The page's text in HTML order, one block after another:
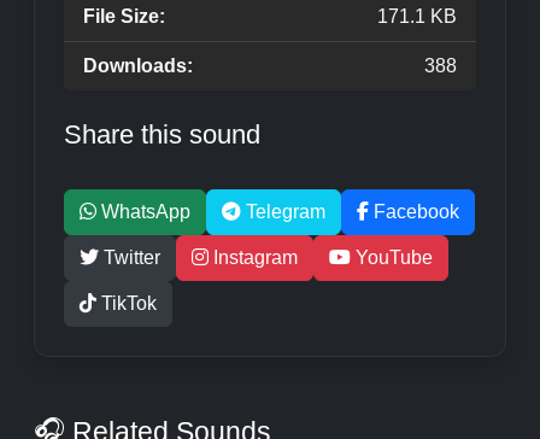
File Size: 171.1 KB
Downloads: 388
Share this sound
WhatsApp Telegram Facebook
Twitter Instagram YouTube
TikTok
🎧 Related Sounds